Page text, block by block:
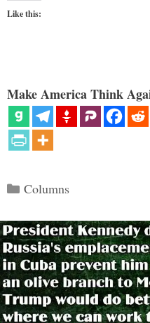
Like this:
Make America Think
Categories
Columns